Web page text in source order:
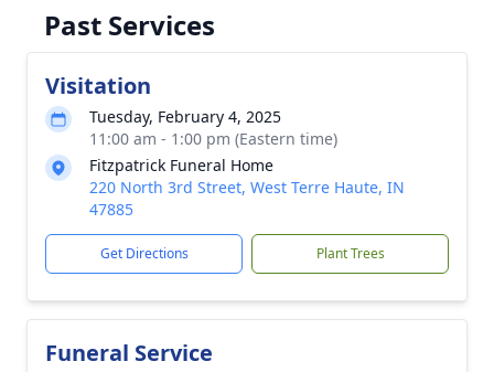
Past Services
Visitation
Tuesday, February 4, 2025
11:00 am - 1:00 pm (Eastern time)
Fitzpatrick Funeral Home
220 North 3rd Street, West Terre Haute, IN
47885
Get Directions Plant Trees
Funeral Service